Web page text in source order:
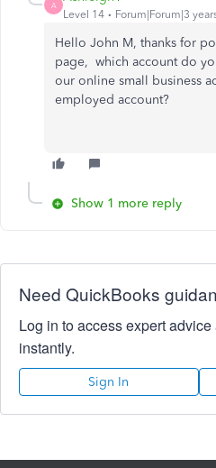
A
Level 14 Forum|Forum|3
Hello John M, thanks for
page, which account do
our online small business
employed account?
Show 1 more reply
Need QuickBooks
Log in to access expert
instantly.
Sign In